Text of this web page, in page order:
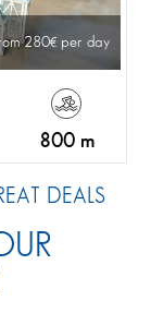
280 per day
800 m
DEALS